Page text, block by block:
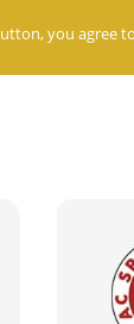
you agree